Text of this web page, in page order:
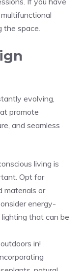
the space.
evolving,
promote
and seamless
living is
Opt for
materials or
energy-
that can be
in!